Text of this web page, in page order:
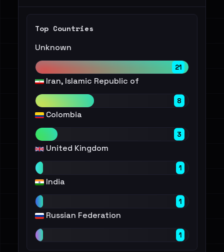
Top Countries
Unknown
21
Iran, Islamic Republic of
8
Colombia
3
United Kingdom
1
India
1
Russian Federation
1